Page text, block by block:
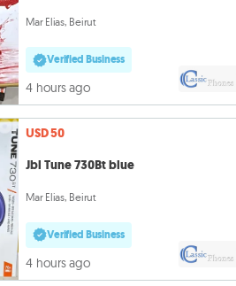
Mar Elias, Beirut
Verified Business
4 hours ago
USD 50
Jbl Tune 730Bt blue
Mar Elias, Beirut
Verified Business
4 hours ago